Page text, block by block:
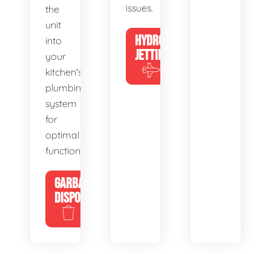
the
unit
into
your
kitchen's
plumbing
system
for
optimal
functionality.
GARBAGE
DISPOSALS
issues.
HYDRO
JETTING